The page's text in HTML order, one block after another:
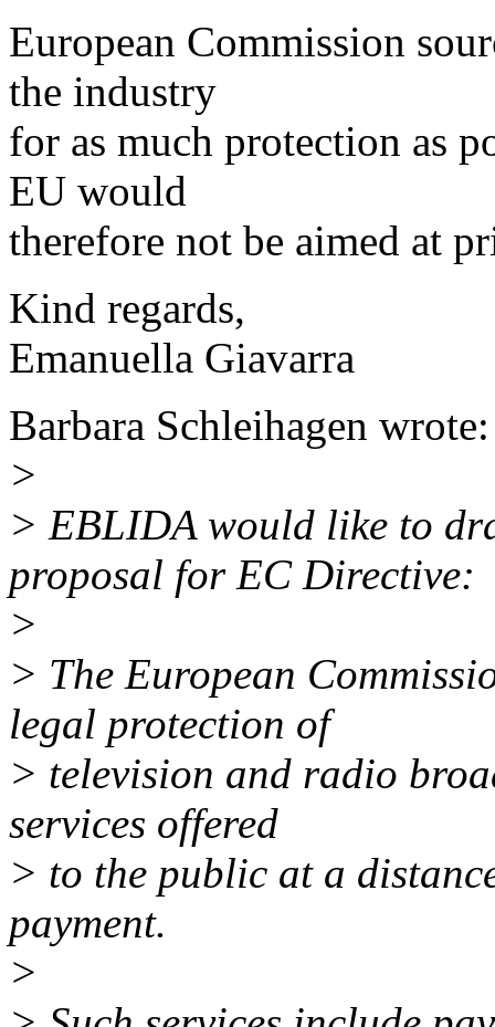
European Commission
the industry
for as much protection as
EU would
therefore not be aimed at
Kind regards,
Emanuella Giavarra
Barbara Schleihagen wrote:
>
> EBLIDA would like to
proposal for EC Directive:
>
> The European
legal protection of
> television and radio
services offered
> to the public at a
payment.
>